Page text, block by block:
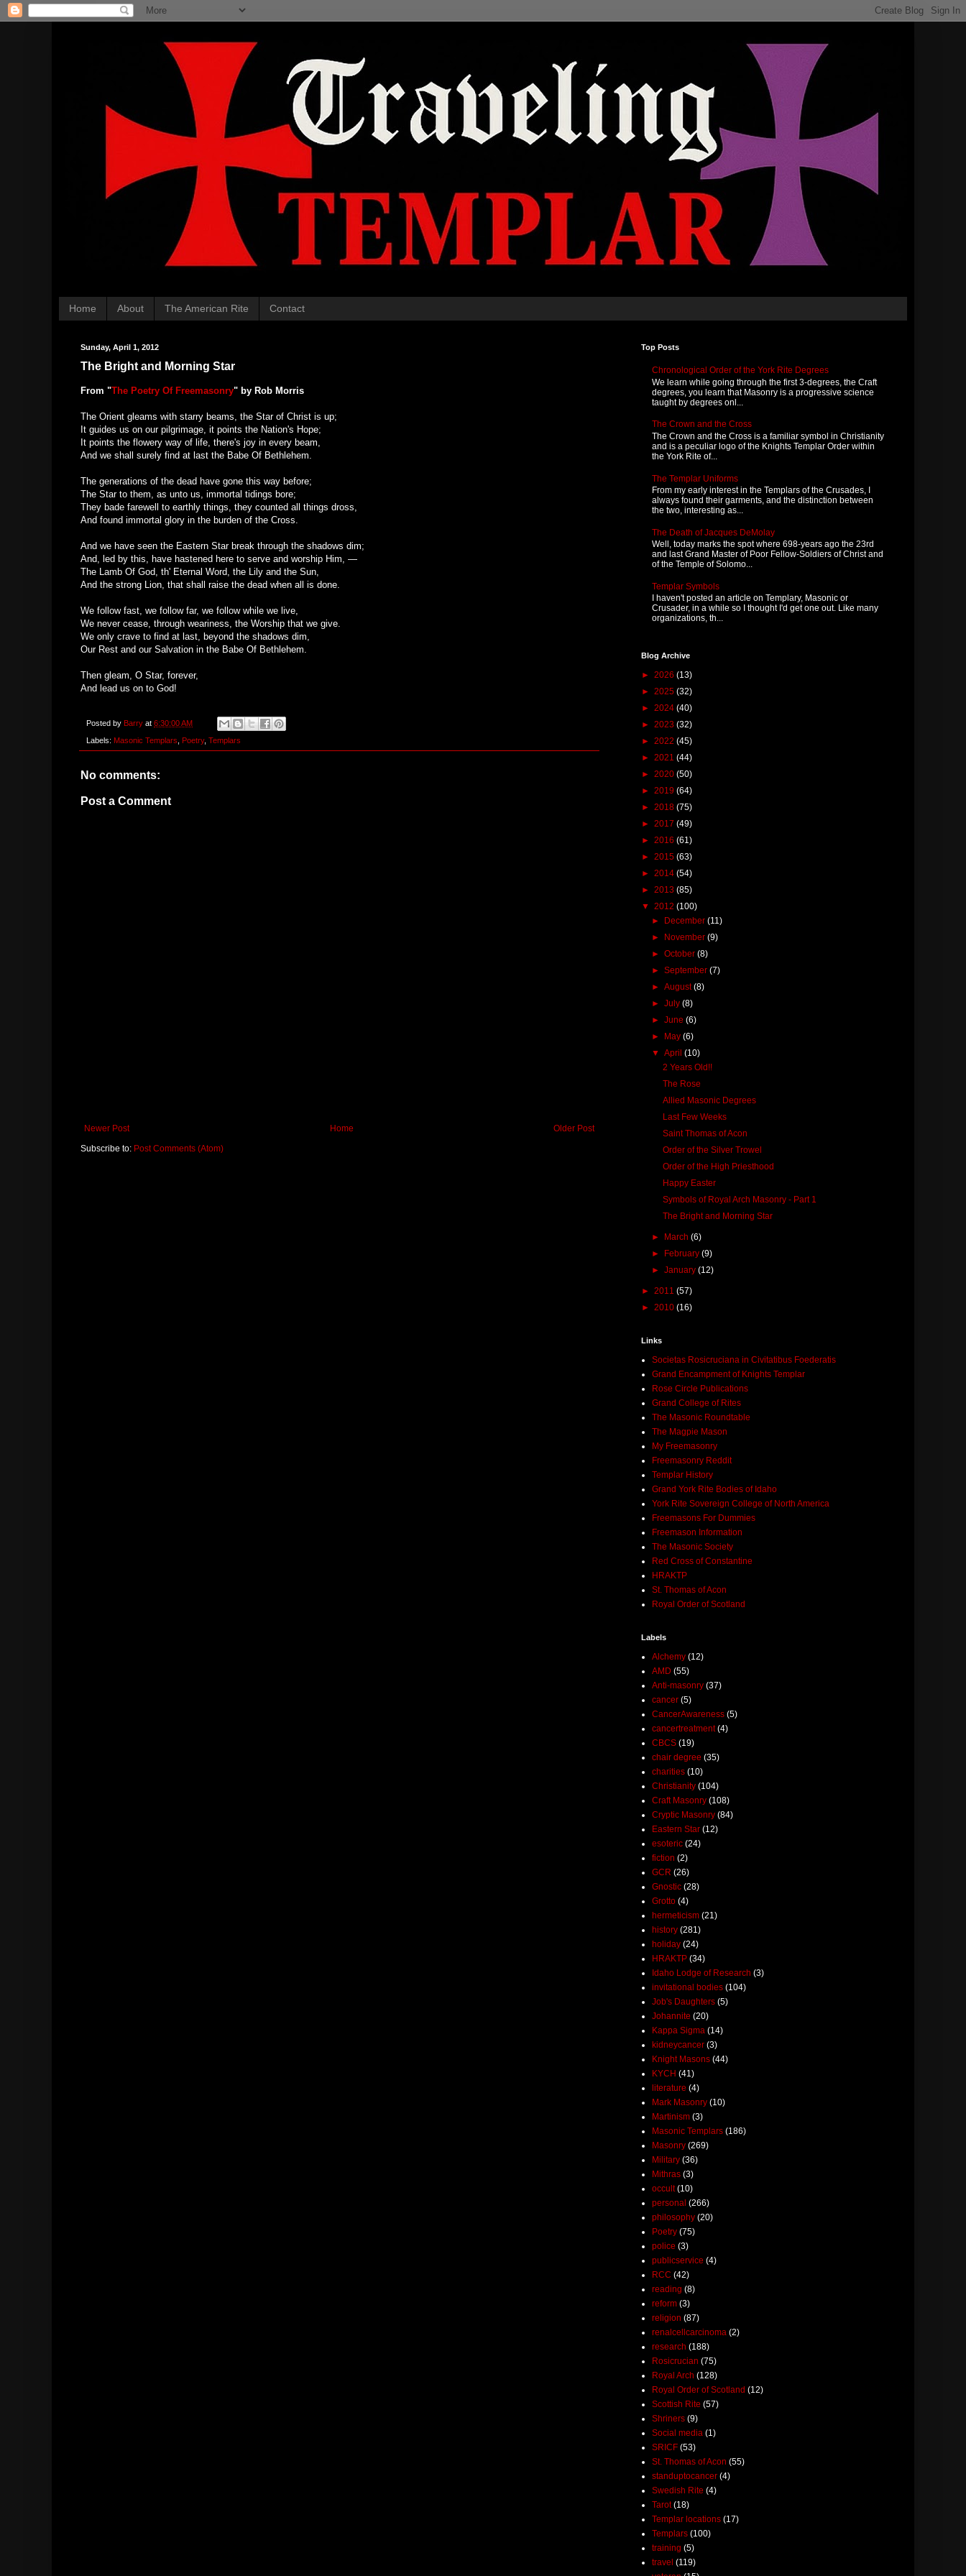
Home About The American Rite Contact
Sunday, April 1, 2012
The Bright and Morning Star
From "The Poetry Of Freemasonry" by Rob Morris
The Orient gleams with starry beams, the Star of Christ is up;
It guides us on our pilgrimage, it points the Nation's Hope;
It points the flowery way of life, there's joy in every beam,
And we shall surely find at last the Babe Of Bethlehem.
The generations of the dead have gone this way before;
The Star to them, as unto us, immortal tidings bore;
They bade farewell to earthly things, they counted all things dross,
And found immortal glory in the burden of the Cross.
And we have seen the Eastern Star break through the shadows dim;
And, led by this, have hastened here to serve and worship Him, —
The Lamb Of God, th' Eternal Word, the Lily and the Sun,
And the strong Lion, that shall raise the dead when all is done.
We follow fast, we follow far, we follow while we live,
We never cease, through weariness, the Worship that we give.
We only crave to find at last, beyond the shadows dim,
Our Rest and our Salvation in the Babe Of Bethlehem.
Then gleam, O Star, forever,
And lead us on to God!
Posted by Barry at 6:30:00 AM
Labels: Masonic Templars Poetry, Templars
No comments:
Post a Comment
Newer Post Older Post
Home
Subscribe to: Post Comments (Atom)
Top Posts
Chronological Order of the York Rite Degrees
We learn while going through the first 3-degrees, the Craft
degrees, you learn that Masonry is a progressive science
taught by degrees onl...
The Crown and the Cross
The Crown and the Cross is a familiar symbol in Christianity
and is a peculiar logo of the Knights Templar Order within
the York Rite of...
The Templar Uniforms
From my early interest in the Templars of the Crusades, I
always found their garments, and the distinction between
the two, interesting as...
The Death of Jacques DeMolay
Well, today marks the spot where 698-years ago the 23rd
and last Grand Master of Poor Fellow-Soldiers of Christ and
of the Temple of Solomo...
Templar Symbols
I haven't posted an article on Templary, Masonic or
Crusader, in a while so I thought I'd get one out. Like many
organizations, th...
Blog Archive
► 2026 (13)
► 2025 (32)
► 2024 (40)
► 2023 (32)
► 2022 (45)
► 2021 (44)
► 2020 (50)
► 2019 (64)
► 2018 (75)
► 2017 (49)
► 2016 (61)
► 2015 (63)
► 2014 (54)
► 2013 (85)
▼ 2012 (100)
► December(11)
► November(9)
►October(8)
►September(7)
►August(8)
►July(8)
►June(6)
► May(6)
▼April(10)
2 Years Old!!
The Rose
Allied Masonic Degrees
Last Few Weeks
Saint Thomas of Acon
Order of the Silver Trowel
Order of the High Priesthood
Happy Easter
Symbols of Royal Arch Masonry - Part 1
The Bright and Morning Star
► March(6)
► February(9)
►January(12)
► 2011 (57)
► 2010 (16)
Links
Societas Rosicruciana in Civitatibus Foederatis
Grand Encampment of Knights Templar
Rose Circle Publications
Grand College of Rites
The Masonic Roundtable
The Magpie Mason
My Freemasonry
Freemasonry Reddit
Templar History
Grand York Rite Bodies of Idaho
York Rite Sovereign College of North America
Freemasons For Dummies
Freemason Information
The Masonic Society
Red Cross of Constantine
HRAKTP
St. Thomas of Acon
Royal Order of Scotland
Labels
Alchemy (12)
AMD (55)
Anti-masonry (37)
cancer (5)
CancerAwareness (5)
cancertreatment (4)
CBCS (19)
chair degree (35)
charities (10)
Christianity (104)
Craft Masonry (108)
Cryptic Masonry (84)
Eastern Star (12)
esoteric (24)
fiction (2)
GCR (26)
Gnostic (28)
Grotto (4)
hermeticism (21)
history (281)
holiday (24)
HRAKTP (34)
Idaho Lodge of Research (3)
invitational bodies (104)
Job's Daughters (5)
Johannite (20)
Kappa Sigma (14)
kidneycancer (3)
Knight Masons (44)
KYCH (41)
literature (4)
Mark Masonry (10)
Martinism (3)
Masonic Templars (186)
Masonry (269)
Military (36)
Mithras (3)
occult (10)
personal (266)
philosophy (20)
Poetry (75)
police (3)
publicservice (4)
RCC (42)
reading (8)
reform (3)
religion (87)
renalcellcarcinoma (2)
research (188)
Rosicrucian (75)
Royal Arch (128)
Royal Order of Scotland (12)
Scottish Rite (57)
Shriners (9)
Social media (1)
SRICF (53)
St. Thomas of Acon (55)
standuptocancer (4)
Swedish Rite (4)
Tarot (18)
Templar locations (17)
Templars (100)
training (5)
travel (119)